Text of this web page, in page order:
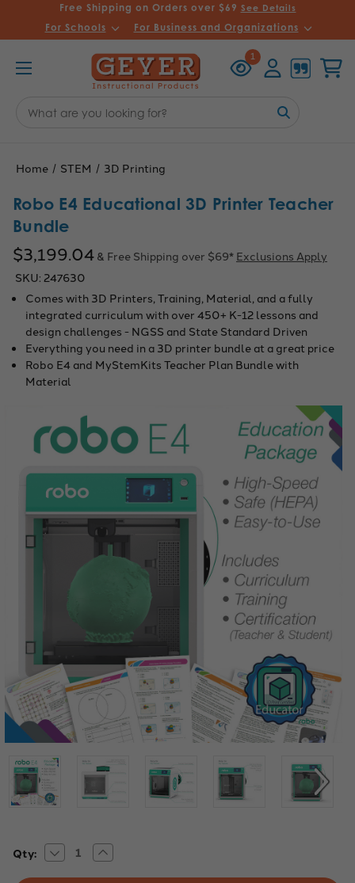
Free Shipping on Orders over $69 See Details
For Schools For Business and Organizations
1
Viewed
Keyword:
Home STEM 3D Printing
Robo E4 Educational 3D Printer Teacher
Bundle
$3,199.04 & Free Shipping over $69* Exclusions Apply
SKU: 247630
Comes with 3D Printers, Training, Material, and a fully
integrated curriculum with over 450+ K-12 lessons and
design challenges - NGSS and State Standard Driven
Everything you need in a 3D printer bundle at a great price
Robo E4 and MyStemKits Teacher Plan Bundle with
Material
Current
Qty: Decrease
Quantity
of
Increase
Quantity
of